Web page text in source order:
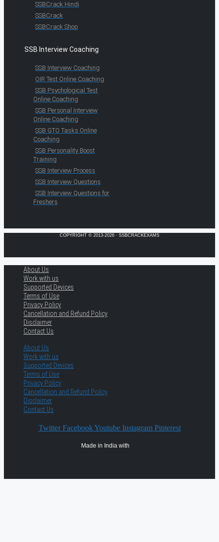
SSBCrack Hindi
SSBCrack
SSBCrack Shop
SSB Interview Coaching
SSB Interview Coaching
OIR Test Online Coaching
SSB Psychological Test
Online Coaching
SSB Personal Interview
Online Coaching
SSB GTO Tasks Online
Coaching
SSB Personality Boost
Training
SSB Interview Process
SSB Interview Questions
SSB Interview Questions for
Freshers
COPYRIGHT © 2013-2026 · SSBCRACKEXAMS
About Us
Work with us
Supported Devices
Terms of Use
Privacy Policy
Cancellation and Refund Policy
Disclaimer
Contact Us
About Us
Work with us
Supported Devices
Terms of Use
Privacy Policy
Cancellation and Refund Policy
Disclaimer
Contact Us
Twitter Facebook Youtube Instagram Pinterest
Made in India with